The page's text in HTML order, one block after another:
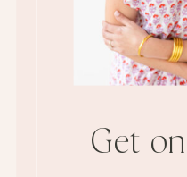
Get